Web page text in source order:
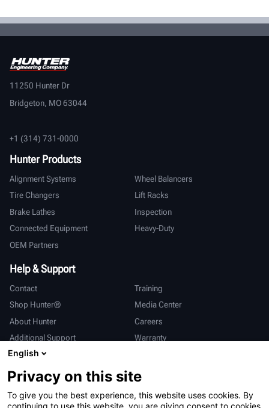
11250 Hunter Dr
Bridgeton, MO 63044
+1 (314) 731-0000
Hunter Products
Alignment Systems
Wheel Balancers
Tire Changers
Lift Racks
Brake Lathes
Inspection
Connected Equipment
Heavy-Duty
OEM Partners
Help & Support
Contact
Training
Shop Hunter®
Media Center
About Hunter
Careers
Additional Support
Warranty
International
Sales & Service
Deutsch
亨特中国
English
Privacy on this site
To give you the best experience, this website uses cookies. By
continuing to use this website, you are giving consent to cookies